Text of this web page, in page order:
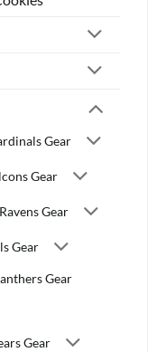
Gear
Gear
Gear
Gear
Gear
Gear